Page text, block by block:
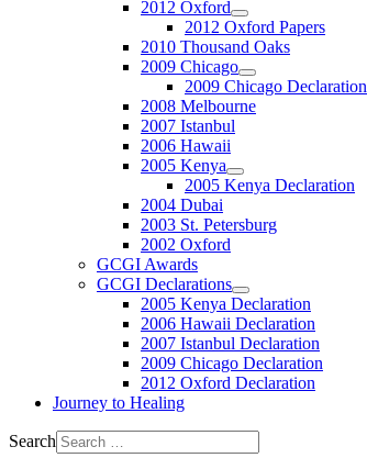
2012 Oxford
2012 Oxford Papers
2010 Thousand Oaks
2009 Chicago
2009 Chicago Declaration
2008 Melbourne
2007 Istanbul
2006 Hawaii
2005 Kenya
2005 Kenya Declaration
2004 Dubai
2003 St. Petersburg
2002 Oxford
GCGI Awards
GCGI Declarations
2005 Kenya Declaration
2006 Hawaii Declaration
2007 Istanbul Declaration
2009 Chicago Declaration
2012 Oxford Declaration
Journey to Healing
Search